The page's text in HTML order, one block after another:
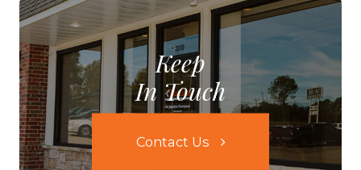
Keep
In Touch
Contact Us